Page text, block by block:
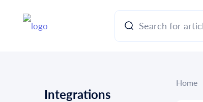
Integrations
Home